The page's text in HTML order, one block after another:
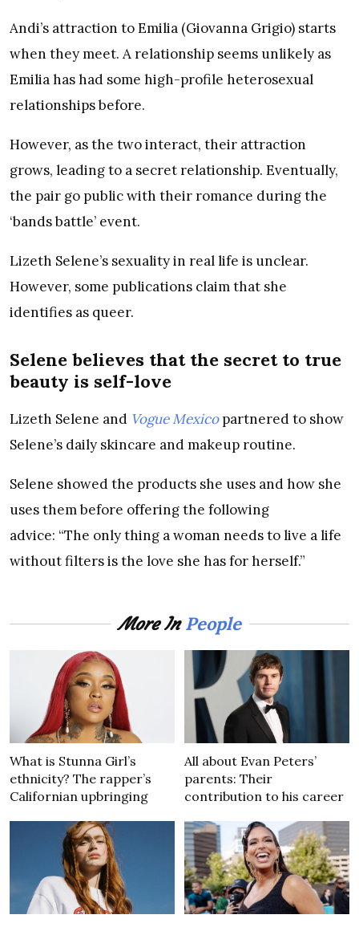
Andi’s attraction to Emilia (Giovanna Grigio) starts
when they meet. A relationship seems unlikely as
Emilia has had some high-profile heterosexual
relationships before.
However, as the two interact, their attraction
grows, leading to a secret relationship. Eventually,
the pair go public with their romance during the
‘bands battle’ event.
Lizeth Selene’s sexuality in real life is unclear.
However, some publications claim that she
identifies as queer.
Selene believes that the secret to true
beauty is self-love
Lizeth Selene and Vogue Mexicopartnered to show
Selene’s daily skincare and makeup routine.
Selene showed the products she uses and how she
uses them before offering the following
advice: “The only thing a woman needs to live a life
without filters is the love she has for herself.”
More InPeople
What is Stunna Girl’s
ethnicity? The rapper’s
Californian upbringing
All about Evan Peters’
parents: Their
contribution to his career